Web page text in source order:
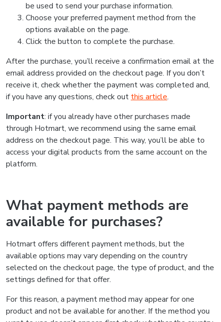
be used to send your purchase information.
Choose your preferred payment method from the
options available on the page.
Click the button to complete the purchase.
After the purchase, you’ll receive a confirmation email at the
email address provided on the checkout page. If you don’t
receive it, check whether the payment was completed and,
if you have any questions, check out this article.
Important: if you already have other purchases made
through Hotmart, we recommend using the same email
address on the checkout page. This way, you’ll be able to
access your digital products from the same account on the
platform.
What payment methods are
available for purchases?
Hotmart offers different payment methods, but the
available options may vary depending on the country
selected on the checkout page, the type of product, and the
settings defined for that offer.
For this reason, a payment method may appear for one
product and not be available for another. If the method you